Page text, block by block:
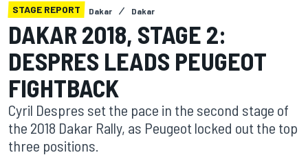
STAGE REPORT Dakar Dakar
DAKAR 2018, STAGE 2:
DESPRES LEADS PEUGEOT
FIGHTBACK
Cyril Despres set the pace in the second stage of
the 2018 Dakar Rally, as Peugeot locked out the top
three positions.